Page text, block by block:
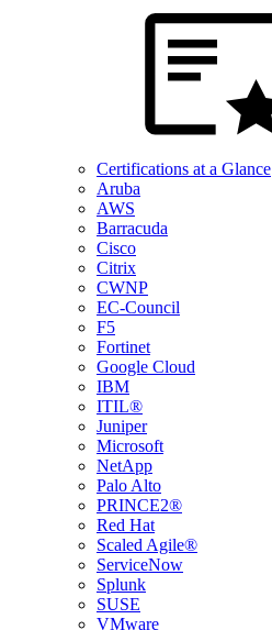
Certifications at a Glance
Aruba
AWS
Barracuda
Cisco
Citrix
CWNP
EC-Council
F5
Fortinet
Google Cloud
IBM
ITIL®
Juniper
Microsoft
NetApp
Palo Alto
PRINCE2®
Red Hat
Scaled Agile®
ServiceNow
Splunk
SUSE
VMware